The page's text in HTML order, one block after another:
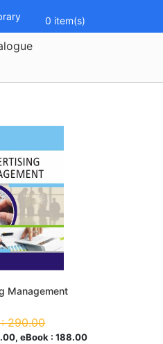
0 item(s)
Management
:290.00
eBook : 188.00